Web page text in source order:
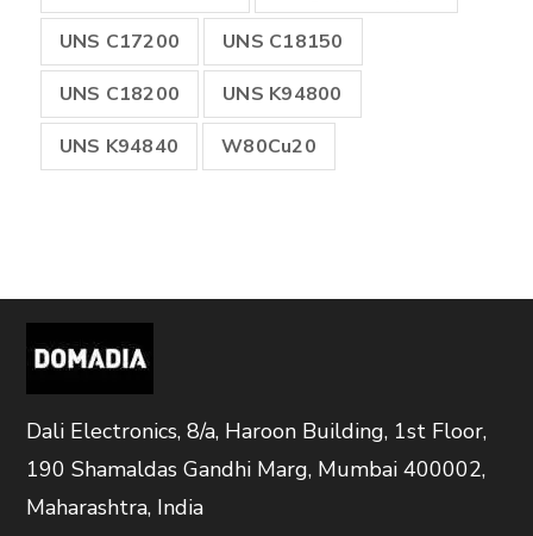
UNS C17200
UNS C18150
UNS C18200
UNS K94800
UNS K94840
W80Cu20
Dali Electronics, 8/a, Haroon Building, 1st Floor,
190 Shamaldas Gandhi Marg, Mumbai 400002,
Maharashtra, India